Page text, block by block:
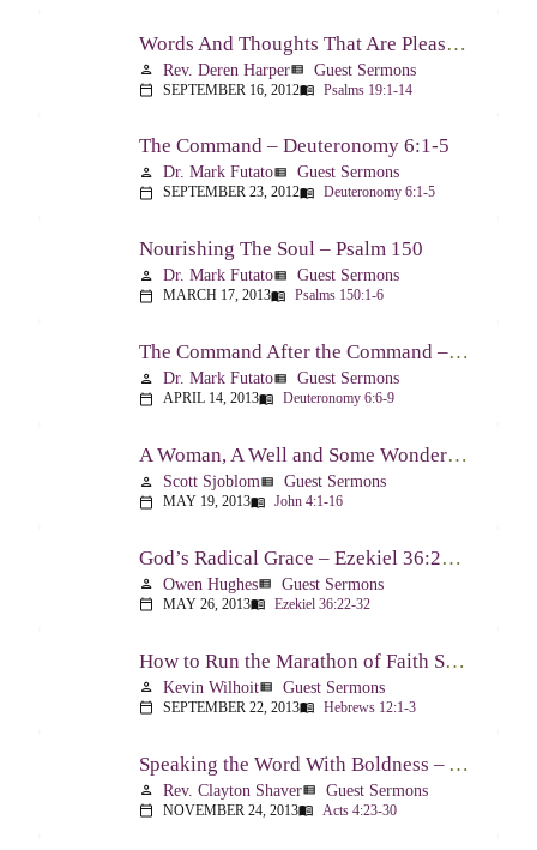
Words And Thoughts That Are Pleasing To God – Psalm 19
person Rev. Deren Harperview_list Guest Sermons
calendar_today SEPTEMBER 16, 2012menu_book Psalms 19:1-14
The Command – Deuteronomy 6:1-5
person Dr. Mark Futatoview_list Guest Sermons
calendar_today SEPTEMBER 23, 2012menu_book Deuteronomy 6:1-5
Nourishing The Soul – Psalm 150
person Dr. Mark Futatoview_list Guest Sermons
calendar_today MARCH 17, 2013menu_book Psalms 150:1-6
The Command After the Command – Part 1 – Internalization – Deuteronomy 6:6-9
person Dr. Mark Futatoview_list Guest Sermons
calendar_today APRIL 14, 2013menu_book Deuteronomy 6:6-9
A Woman, A Well and Some Wonderful News – John 4:1-16
person Scott Sjoblomview_list Guest Sermons
calendar_today MAY 19, 2013menu_book John 4:1-16
God’s Radical Grace – Ezekiel 36:22-32
person Owen Hughesview_list Guest Sermons
calendar_today MAY 26, 2013menu_book Ezekiel 36:22-32
How to Run the Marathon of Faith Successfully – Hebrews 12:1-3
person Kevin Wilhoitview_list Guest Sermons
calendar_today SEPTEMBER 22, 2013menu_book Hebrews 12:1-3
Speaking the Word With Boldness – Acts 4:23-30
person Rev. Clayton Shaverview_list Guest Sermons
calendar_today NOVEMBER 24, 2013menu_book Acts 4:23-30